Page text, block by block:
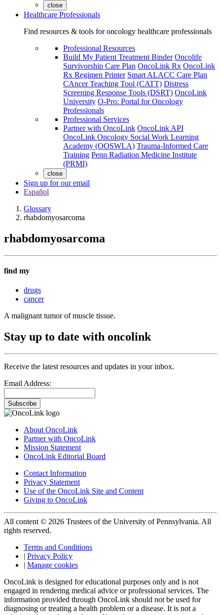
close
Healthcare Professionals
Find resources & tools for oncology healthcare professionals
Professional Resources
Build My Patient Treatment Binder Oncolife
Survivorship Care Plan OncoLink Rx OncoLink
Rx Regimen Printer Smart ALACC Care Plan
CAncer Teaching Tool (CATT) Distress
Screening Response Tools (DSRT) OncoLink
University O-Pro: Portal for Oncology
Professionals
Professional Services
Partner with OncoLink OncoLink API
OncoLink Oncology Social Work Learning
Academy (OOSWLA) Trauma-Informed Care
Training Penn Radiation Medicine Institute
(PRMI)
close
Sign up for our email
Español
Glossary
rhabdomyosarcoma
rhabdomyosarcoma
find my
drugs
cancer
A malignant tumor of muscle tissue.
Stay up to date with oncolink
Receive the latest resources and updates in your inbox.
Email Address:
Subscribe
About OncoLink
Partner with OncoLink
Mission Statement
OncoLink Editorial Board
Contact Information
Privacy Statement
Use of the OncoLink Site and Content
Giving to OncoLink
All content © 2026 Trustees of the University of Pennsylvania. All
rights reserved.
Terms and Conditions
| Privacy Policy
| Manage cookies
OncoLink is designed for educational purposes only and is not
engaged in rendering medical advice or professional services. The
information provided through OncoLink should not be used for
diagnosing or treating a health problem or a disease. It is not a